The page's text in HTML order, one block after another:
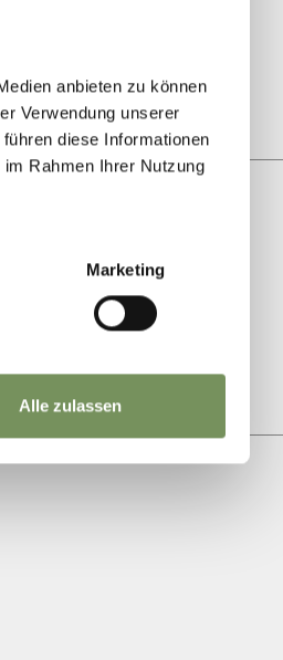
anbieten zu können
Verwendung unserer
diese Informationen
Rahmen Ihrer Nutzung
Marketing
Alle zulassen